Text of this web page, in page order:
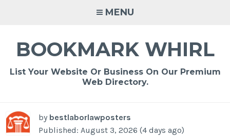
MENU
BOOKMARK WHIRL
List Your Website Or Business On Our Premium
Web Directory.
by bestlaborlawposters
Published: August 3, 2026 (4 days ago)